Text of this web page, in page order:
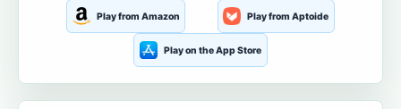
Play from Amazon Play from Aptoide
Play on the App Store